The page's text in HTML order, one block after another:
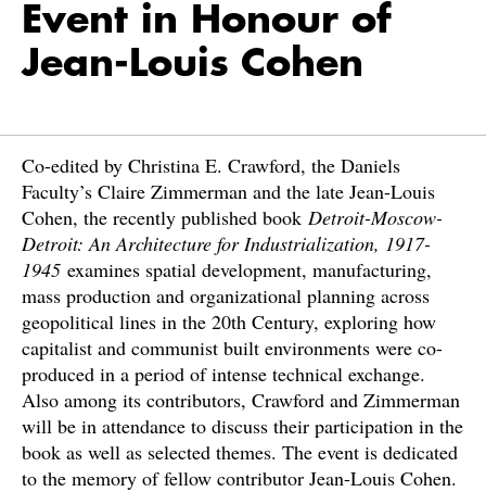
Event in Honour of
Jean-Louis Cohen
Co-edited by Christina E. Crawford, the Daniels
Faculty’s Claire Zimmerman and the late Jean-Louis
Cohen, the recently published book Detroit-Moscow-
Detroit: An Architecture for Industrialization, 1917-
1945 examines spatial development, manufacturing,
mass production and organizational planning across
geopolitical lines in the 20th Century, exploring how
capitalist and communist built environments were co-
produced in a period of intense technical exchange.
Also among its contributors, Crawford and Zimmerman
will be in attendance to discuss their participation in the
book as well as selected themes. The event is dedicated
to the memory of fellow contributor Jean-Louis Cohen.